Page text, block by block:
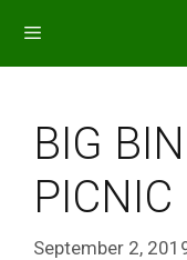
content
BIG
September 2,